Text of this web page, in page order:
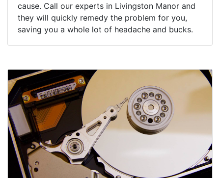
cause. Call our experts in Livingston Manor and
they will quickly remedy the problem for you,
saving you a whole lot of headache and bucks.